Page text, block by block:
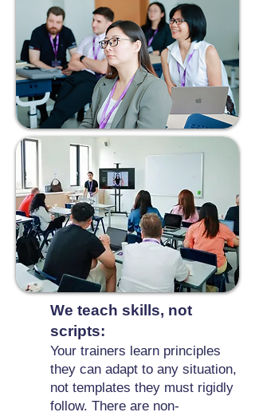
We teach skills, not
scripts:
Your trainers learn principles
they can adapt to any situation,
not templates they must rigidly
follow. There are non-